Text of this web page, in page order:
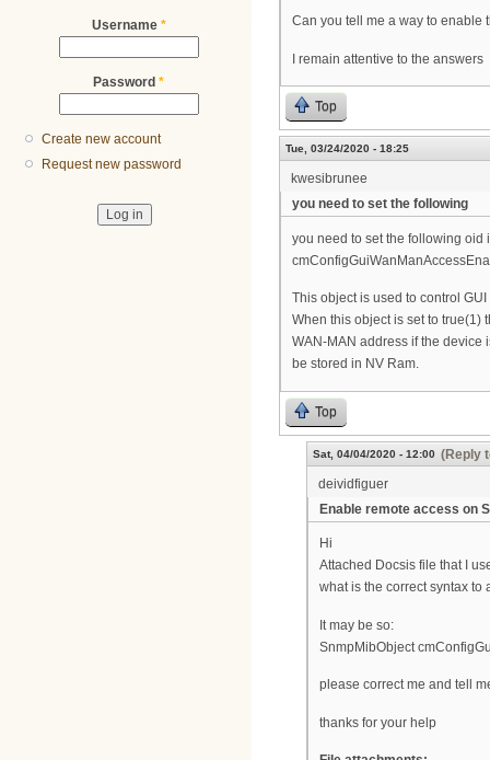
Username *
Password *
Create new account
Request new password
Can you tell me a way to enable
I remain attentive to the answers
Top
Tue, 03/24/2020 - 18:25
kwesibrunee
you need to set the following
you need to set the following oid
This object is used to control
When this object is set to true(1)
WAN-MAN address if the device
be stored in NV Ram.
Top
Sat, 04/04/2020 - 12:00 (Reply
deividfiguer
Enable remote access on
Hi
Attached Docsis file that I
what is the correct syntax to
It may be so:
SnmpMibObject
please correct me and tell
thanks for your help